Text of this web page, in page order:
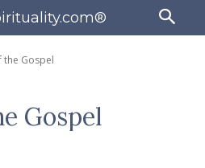
the Gospel
Gospel